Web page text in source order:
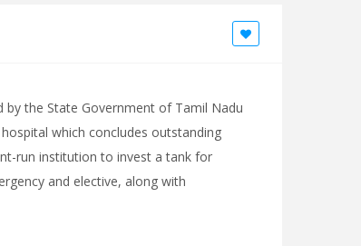
by the State Government of Tamil Nadu
which concludes outstanding
run institution to invest a tank for
and elective, along with